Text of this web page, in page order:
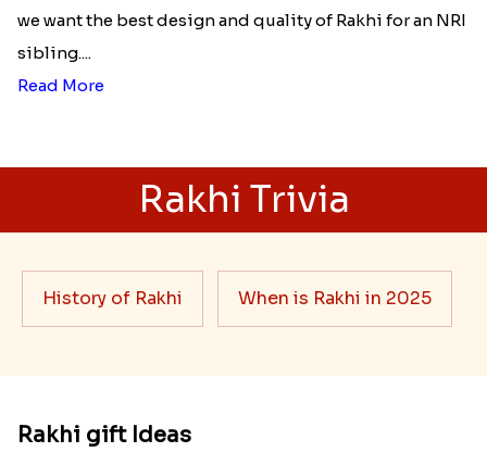
we want the best design and quality of Rakhi for an NRI
sibling....
Read More
Rakhi Trivia
History of Rakhi When is Rakhi in 2025
Rakhi gift Ideas